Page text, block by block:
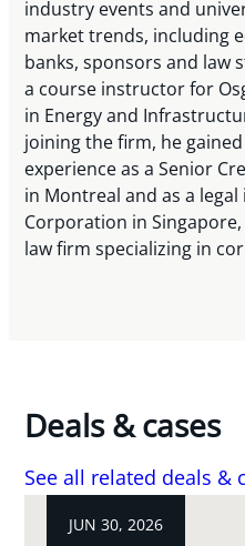
industry events and
market trends, including
banks, sponsors and law
a course instructor for
in Energy and
joining the firm, he
experience as a Senior
in Montreal and as a
Corporation in
law firm specializing in
Deals & cases
See all related deals &
JUN 30, 2026